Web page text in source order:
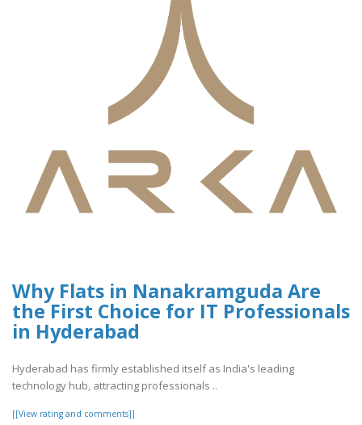
Why Flats in Nanakramguda Are
the First Choice for IT Professionals
in Hyderabad
Hyderabad has firmly established itself as India's leading
technology hub, attracting professionals ..
[[View rating and comments]]